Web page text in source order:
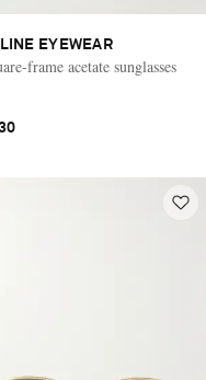
EYEWEAR
frame acetate sunglasses